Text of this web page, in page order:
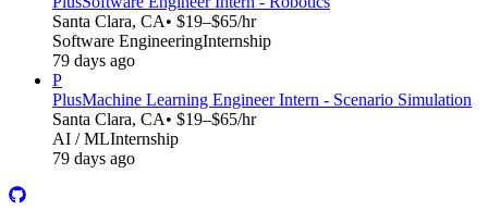
Santa Clara, CA• $19–$65/hr
Software EngineeringInternship
79 days ago
P
PlusMachine Learning Engineer Intern - Scenario Simulation
Santa Clara, CA• $19–$65/hr
AI / MLInternship
79 days ago